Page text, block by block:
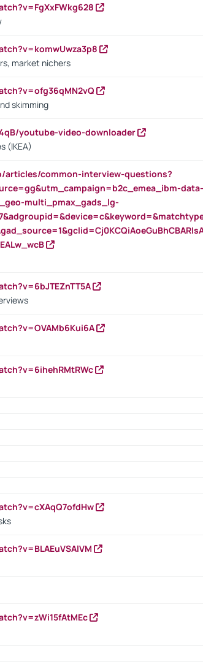
market nichers
skimming
youtube-video-downloader
(IKEA)
articles/common-interview-questions?
multi_pmax_gads_lg-